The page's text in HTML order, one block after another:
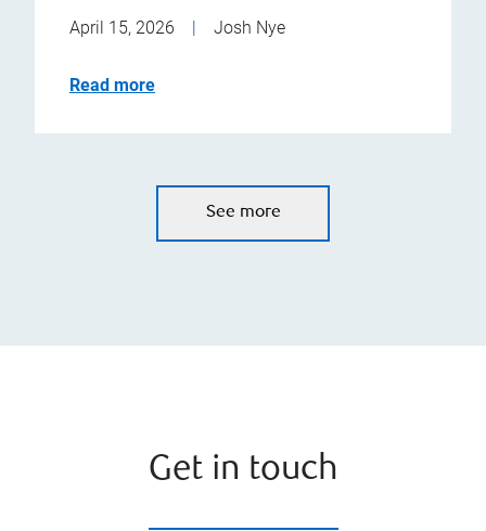
April 15, 2026 | Josh Nye
Read more
See more
Get in touch